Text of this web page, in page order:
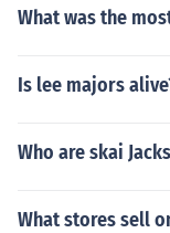
What was the
Is lee majors
Who are skai
What stores sell